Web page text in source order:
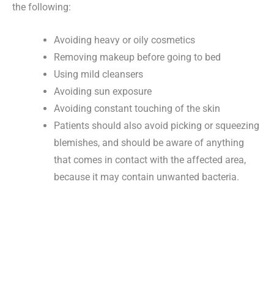
the following:
Avoiding heavy or oily cosmetics
Removing makeup before going to bed
Using mild cleansers
Avoiding sun exposure
Avoiding constant touching of the skin
Patients should also avoid picking or squeezing
blemishes, and should be aware of anything
that comes in contact with the affected area,
because it may contain unwanted bacteria.